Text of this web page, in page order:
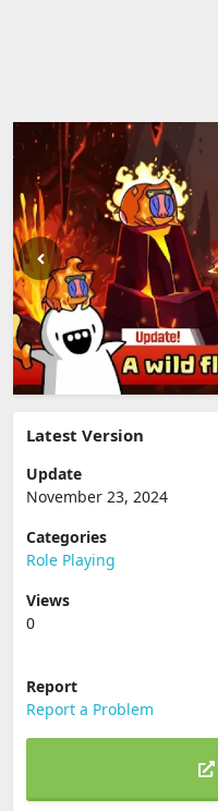
Latest Version
Update
November 23, 2024
Categories
Role Playing
Views
0
Report
Report a Problem